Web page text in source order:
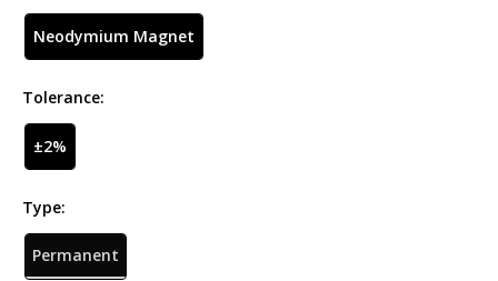
Neodymium Magnet
Tolerance:
±2%
Type:
Permanent